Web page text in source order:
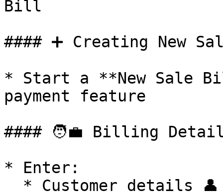
Bill
#### ➕ Creating New
* Start a **New Sale
payment feature
#### 🧑‍💼 Billing
* Enter: